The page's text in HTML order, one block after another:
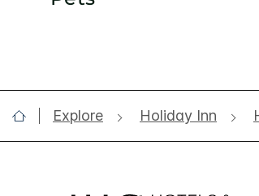
Explore Holiday Inn